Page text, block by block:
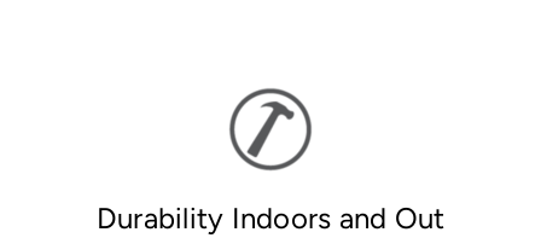
Durability Indoors and Out